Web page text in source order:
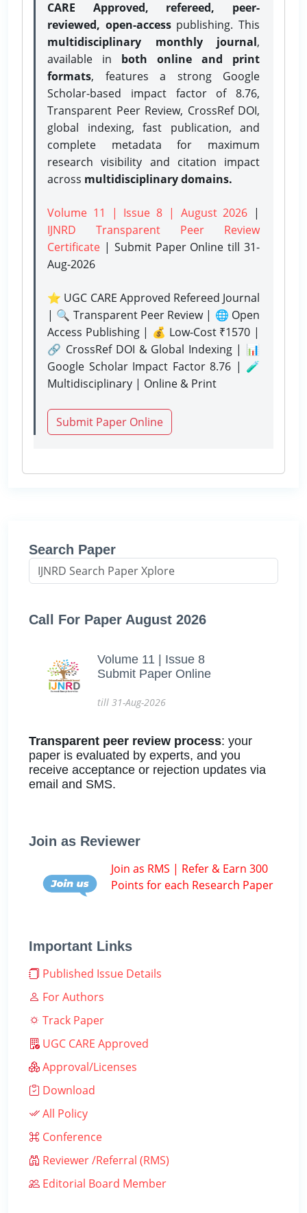
CARE Approved, refereed, peer-
reviewed, open-accesspublishing. This
multidisciplinary monthly journal,
available in both online and print
formats, features a strong Google
Scholar-based impact factor of 8.76,
Transparent Peer Review, CrossRef DOI,
global indexing, fast publication, and
complete metadata for maximum
research visibility and citation impact
across multidisciplinary domains.
Volume 11 | Issue 8 | August 2026 |
IJNRD Transparent Peer Review
Certificate | Submit Paper Onlinetill 31-
Aug-2026
⭐ UGC CARE Approved Refereed Journal
| 🔍 Transparent Peer Review | 🌐 Open
Access Publishing | 💰 Low-Cost ₹1570 |
🔗 CrossRef DOI & Global Indexing | 📊
Google Scholar Impact Factor 8.76 | 🧪
Multidisciplinary | Online & Print
Submit Paper Online
Search Paper
Call For Paper August 2026
Volume 11 | Issue 8
Submit Paper Online
till 31-Aug-2026
Transparent peer review process: your
paper is evaluated by experts, and you
receive acceptance or rejection updates via
email and SMS.
Join as Reviewer
Join as RMS | Refer & Earn 300
Points for each Research Paper
Important Links
Published Issue Details
For Authors
Track Paper
UGC CARE Approved
Approval/Licenses
Download
All Policy
Conference
Reviewer /Referral (RMS)
Editorial Board Member